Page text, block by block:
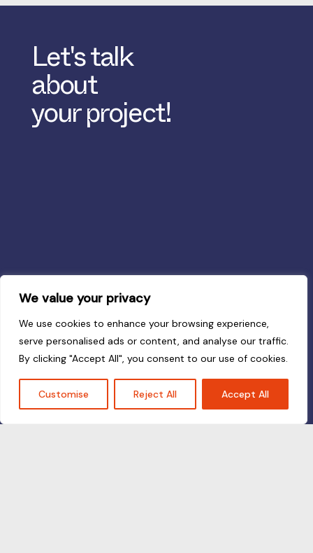
We value your privacy
We use cookies to enhance your browsing experience,
serve personalised ads or content, and analyse our traffic.
By clicking "Accept All", you consent to our use of cookies.
Customise Reject All Accept All
Let's talk
about
your project!